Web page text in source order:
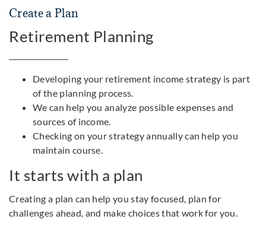
Create a Plan
Retirement Planning
Developing your retirement income strategy is part
of the planning process.
We can help you analyze possible expenses and
sources of income.
Checking on your strategy annually can help you
maintain course.
It starts with a plan
Creating a plan can help you stay focused, plan for
challenges ahead, and make choices that work for you.